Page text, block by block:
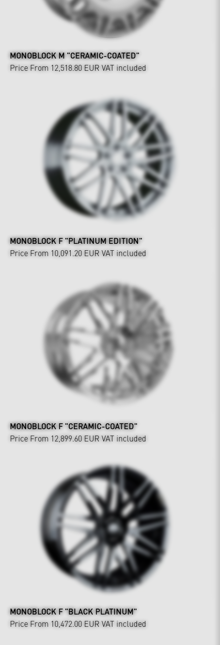
MONOBLOCK M "CERAMIC-COATED"
Price From 12,518.80 EUR VAT included
MONOBLOCK F "PLATINUM EDITION"
Price From 10,091.20 EUR VAT included
MONOBLOCK F "CERAMIC-COATED"
Price From 12,899.60 EUR VAT included
MONOBLOCK F "BLACK PLATINUM"
Price From 10,472.00 EUR VAT included